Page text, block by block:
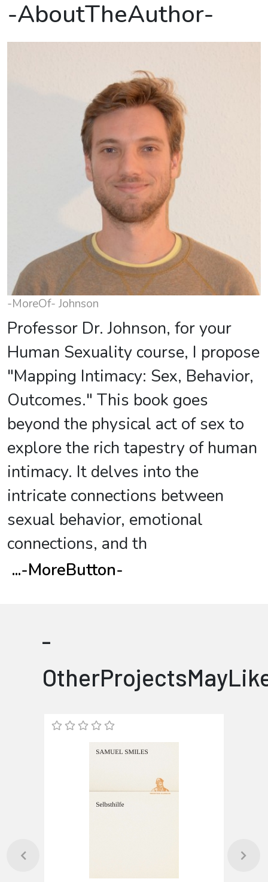
-AboutTheAuthor-
-MoreOf- Johnson
Professor Dr. Johnson, for your
Human Sexuality course, I propose
"Mapping Intimacy: Sex, Behavior,
Outcomes." This book goes
beyond the physical act of sex to
explore the rich tapestry of human
intimacy. It delves into the
intricate connections between
sexual behavior, emotional
connections, and th
...-MoreButton-
-